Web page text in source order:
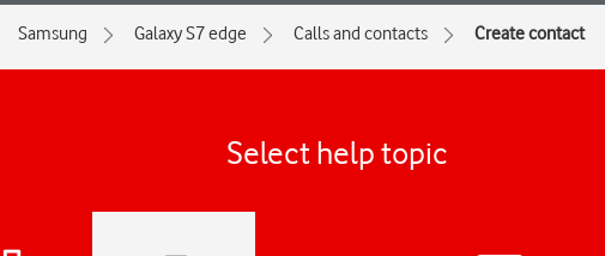
Samsung Galaxy S7 edge Calls and contacts Create contact
Select help topic